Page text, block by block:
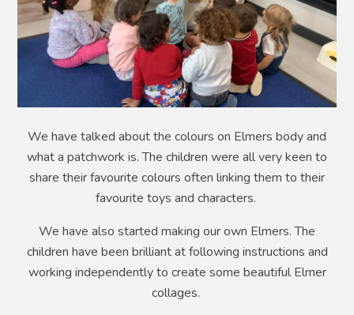
We have talked about the colours on Elmers body and
what a patchwork is. The children were all very keen to
share their favourite colours often linking them to their
favourite toys and characters.
We have also started making our own Elmers. The
children have been brilliant at following instructions and
working independently to create some beautiful Elmer
collages.